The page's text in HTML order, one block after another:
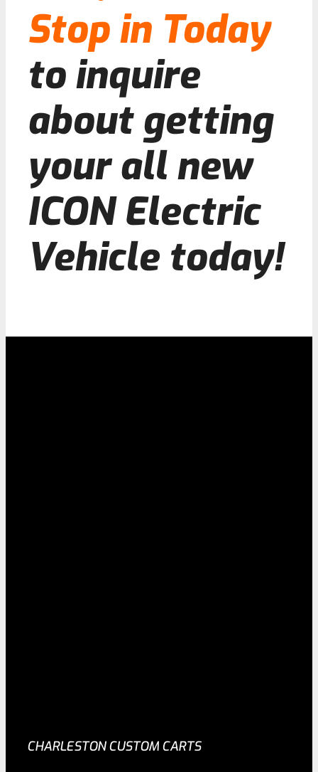
Stop in Today
to inquire
about getting
your all new
ICON Electric
Vehicle today!
CHARLESTON CUSTOM CARTS